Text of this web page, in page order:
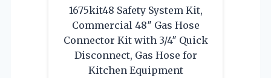
1675kit48 Safety System Kit,
Commercial 48″ Gas Hose
Connector Kit with 3/4″ Quick
Disconnect, Gas Hose for
Kitchen Equipment